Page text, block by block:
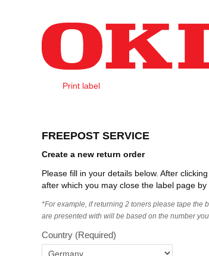
Create Order
Print label
FREEPOST SERVICE
Create a new return order
Please fill in your details below. After
after which you may close the label page
*For example, if returning 2 toners please tape the
are presented with will be based on the number
Country (Required)